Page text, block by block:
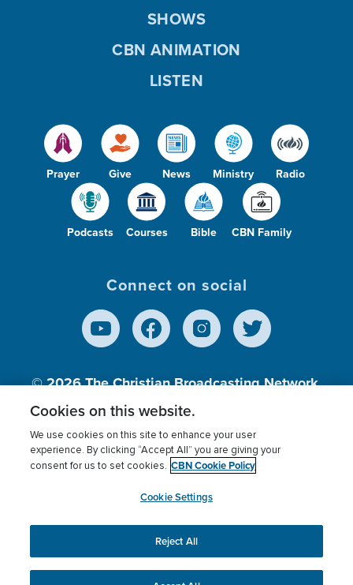
Prayer Give News Ministry Radio
Podcasts Courses Bible CBN Family
SHOWS
CBN ANIMATION
LISTEN
Connect on social
© 2026The Christian Broadcasting Network,
Inc., A nonprofit 501 (c)(3) Charitable
Terms of use Privacy Policy
Donor Privacy
Cookies Settings
myCBN
This website uses cookies to ensure you get the best
experience on our website.More info.
Cookies on this website.
We use cookies on this site to enhance your user
experience. By clicking “Accept All” you are giving your
consent for us to set cookies. CBN Cookie Policy
Cookie Settings
Reject All